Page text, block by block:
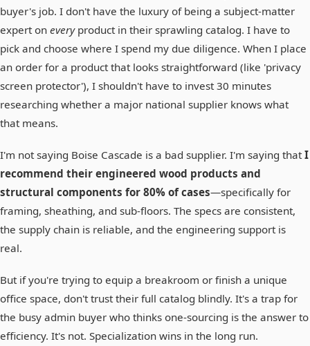
buyer's job. I don't have the luxury of being a subject-matter
expert on everyproduct in their sprawling catalog. I have to
pick and choose where I spend my due diligence. When I place
an order for a product that looks straightforward (like 'privacy
screen protector'), I shouldn't have to invest 30 minutes
researching whether a major national supplier knows what
that means.
I'm not saying Boise Cascade is a bad supplier. I'm saying thatI
recommend their engineered wood products and
structural components for 80% of cases—specifically for
framing, sheathing, and sub-floors. The specs are consistent,
the supply chain is reliable, and the engineering support is
real.
But if you're trying to equip a breakroom or finish a unique
office space, don't trust their full catalog blindly. It's a trap for
the busy admin buyer who thinks one-sourcing is the answer to
efficiency. It's not. Specialization wins in the long run.